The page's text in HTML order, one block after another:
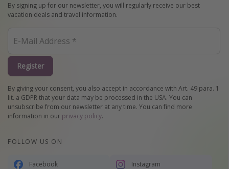
By signing up for our newsletter, you will regularly receive our best
vacation deals and travel information.
Register
By giving your consent, you also accept in accordance with Art. 49 para. 1
lit. a GDPR that your data may be processed in the USA. You can
unsubscribe from our newsletter at any time. You can find more
information in our privacy policy.
FOLLOW US ON
Facebook Instagram